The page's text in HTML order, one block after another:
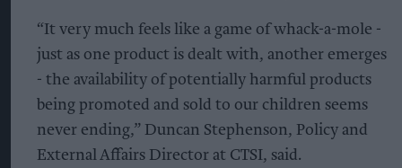
“It very much feels like a game of whack-a-mole -
just as one product is dealt with, another emerges
- the availability of potentially harmful products
being promoted and sold to our children seems
never ending,” Duncan Stephenson, Policy and
External Affairs Director at CTSI, said.